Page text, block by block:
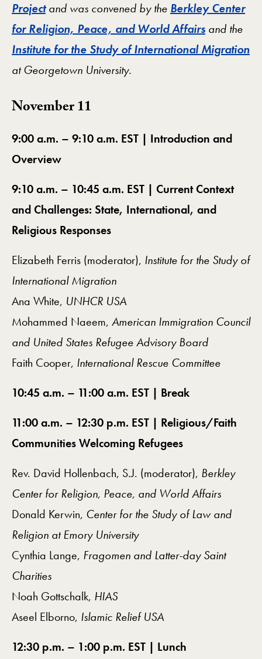
Projectand was convened by the Berkley Center
for Religion, Peace, and World Affairs and the
Institute for the Study of International Migration
at Georgetown University.
November 11
9:00 a.m. – 9:10 a.m. EST | Introduction and
Overview
9:10 a.m. – 10:45 a.m. EST | Current Context
and Challenges: State, International, and
Religious Responses
Elizabeth Ferris (moderator), Institute for the Study of
International Migration
Ana White, UNHCR USA
Mohammed Naeem, American Immigration Council
and United States Refugee Advisory Board
Faith Cooper, International Rescue Committee
10:45 a.m. – 11:00 a.m. EST | Break
11:00 a.m. – 12:30 p.m. EST | Religious/Faith
Communities Welcoming Refugees
Rev. David Hollenbach, S.J. (moderator), Berkley
Center for Religion, Peace, and World Affairs
Donald Kerwin, Center for the Study of Law and
Religion at Emory University
Cynthia Lange, Fragomen and Latter-day Saint
Charities
Noah Gottschalk, HIAS
Aseel Elborno, Islamic Relief USA
12:30 p.m. – 1:00 p.m. EST | Lunch